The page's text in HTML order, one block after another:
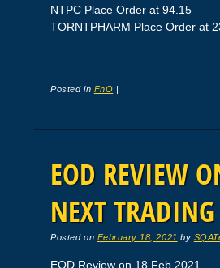
NTPC Place Order at 94.15
TORNTPHARM Place Order at
Posted in FnO
EOD REVIEW
NEXT
Posted on February 18, 2021 by
EOD Review on 18 Feb 2021